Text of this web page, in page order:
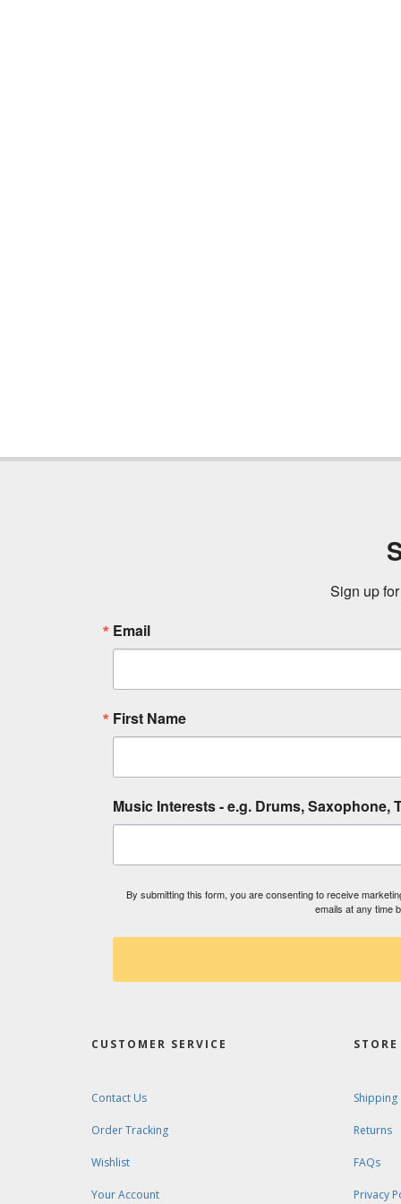
Sign up
Email
First Name
Music Interests - e.g. Drums, Saxophone,
By submitting this form, you are consenting to receive
emails at any time
CUSTOMER SERVICE
Contact Us
Order Tracking
Wishlist
Your Account
Shipping
Returns
FAQs
Privacy